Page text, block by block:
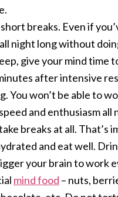
breaks. Even if
night long without
give your mind time
after intensive
You won’t be able to
and enthusiasm all
breaks at all. That’s
and eat well.
your brain to work
mind food – nuts,